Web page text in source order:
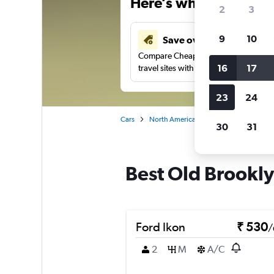
Save over 41%
Compare Cheapflights against other
travel sites with one search.
Cars North America
Best Old
Ford Ikon ₹ 530/
2
M A/C
2 3
9 10
16 17
23 24
30 31